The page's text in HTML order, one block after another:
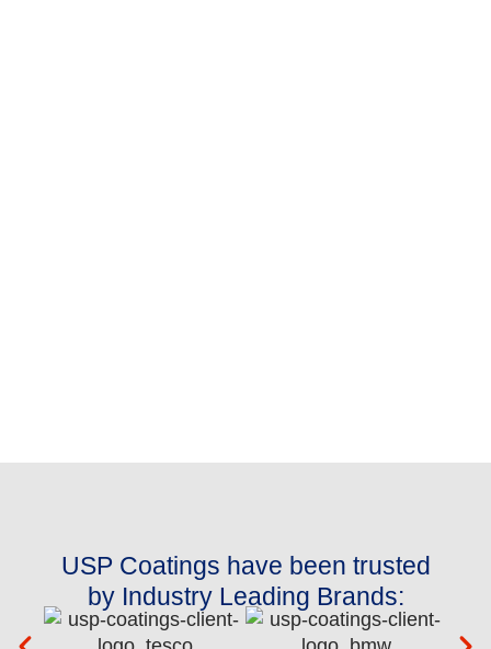
USP Coatings have been trusted
by Industry Leading Brands: